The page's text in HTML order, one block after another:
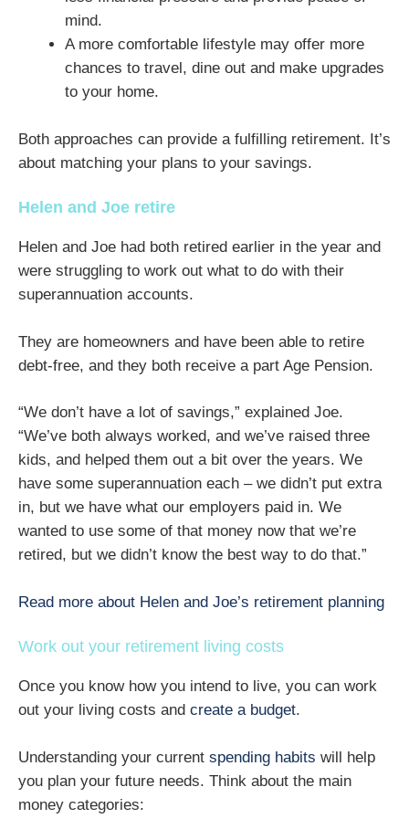
mind.
A more comfortable lifestyle may offer more
chances to travel, dine out and make upgrades
to your home.
Both approaches can provide a fulfilling retirement. It’s
about matching your plans to your savings.
Helen and Joe retire
Helen and Joe had both retired earlier in the year and
were struggling to work out what to do with their
superannuation accounts.
They are homeowners and have been able to retire
debt-free, and they both receive a part Age Pension.
“We don’t have a lot of savings,” explained Joe.
“We’ve both always worked, and we’ve raised three
kids, and helped them out a bit over the years. We
have some superannuation each – we didn’t put extra
in, but we have what our employers paid in. We
wanted to use some of that money now that we’re
retired, but we didn’t know the best way to do that.”
Read more about Helen and Joe’s retirement planning
Work out your retirement living costs
Once you know how you intend to live, you can work
out your living costs and create a budget.
Understanding your current spending habits will help
you plan your future needs. Think about the main
money categories: